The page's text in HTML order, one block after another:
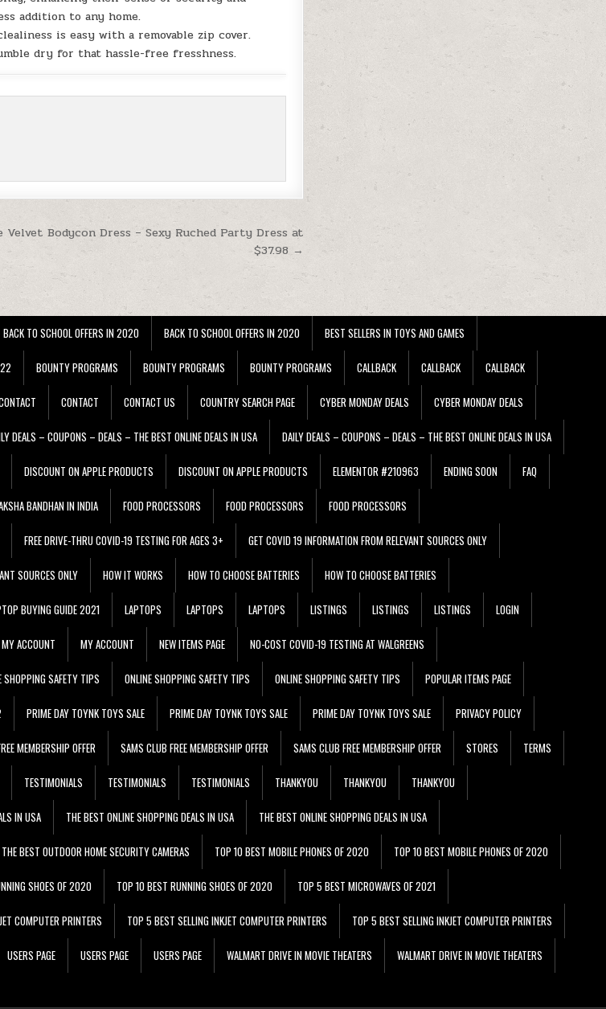
addition to any home.
is easy with a removable zip cover.
dry for that hassle-free fresshness.
Velvet Bodycon Dress – Sexy Ruched Party Dress at
$37.98 →
BACK TO SCHOOL OFFERS IN 2020 BACK TO SCHOOL OFFERS IN 2020 BEST SELLERS IN TOYS AND GAMES
BOUNTY PROGRAMS BOUNTY PROGRAMS BOUNTY PROGRAMS CALLBACK CALLBACK CALLBACK
CONTACT CONTACT US COUNTRY SEARCH PAGE CYBER MONDAY DEALS CYBER MONDAY DEALS
DEALS – COUPONS – DEALS – THE BEST ONLINE DEALS IN USA DAILY DEALS – COUPONS – DEALS – THE BEST ONLINE DEALS IN USA
DISCOUNT ON APPLE PRODUCTS DISCOUNT ON APPLE PRODUCTS ELEMENTOR #210963 ENDING SOON FAQ
BANDHAN IN INDIA FOOD PROCESSORS FOOD PROCESSORS FOOD PROCESSORS
FREE DRIVE-THRU COVID-19 TESTING FOR AGES 3+ GET COVID 19 INFORMATION FROM RELEVANT SOURCES ONLY
SOURCES ONLY HOW IT WORKS HOW TO CHOOSE BATTERIES HOW TO CHOOSE BATTERIES
BUYING GUIDE 2021 LAPTOPS LAPTOPS LAPTOPS LISTINGS LISTINGS LISTINGS LOGIN
MY ACCOUNT MY ACCOUNT NEW ITEMS PAGE NO-COST COVID-19 TESTING AT WALGREENS
SHOPPING SAFETY TIPS ONLINE SHOPPING SAFETY TIPS ONLINE SHOPPING SAFETY TIPS POPULAR ITEMS PAGE
PRIME DAY TOYNK TOYS SALE PRIME DAY TOYNK TOYS SALE PRIME DAY TOYNK TOYS SALE PRIVACY POLICY
MEMBERSHIP OFFER SAMS CLUB FREE MEMBERSHIP OFFER SAMS CLUB FREE MEMBERSHIP OFFER STORES TERMS
TESTIMONIALS TESTIMONIALS TESTIMONIALS THANKYOU THANKYOU THANKYOU
IN USA THE BEST ONLINE SHOPPING DEALS IN USA THE BEST ONLINE SHOPPING DEALS IN USA
THE BEST OUTDOOR HOME SECURITY CAMERAS TOP 10 BEST MOBILE PHONES OF 2020 TOP 10 BEST MOBILE PHONES OF 2020
SHOES OF 2020 TOP 10 BEST RUNNING SHOES OF 2020 TOP 5 BEST MICROWAVES OF 2021
COMPUTER PRINTERS TOP 5 BEST SELLING INKJET COMPUTER PRINTERS TOP 5 BEST SELLING INKJET COMPUTER PRINTERS
USERS PAGE USERS PAGE USERS PAGE WALMART DRIVE IN MOVIE THEATERS WALMART DRIVE IN MOVIE THEATERS